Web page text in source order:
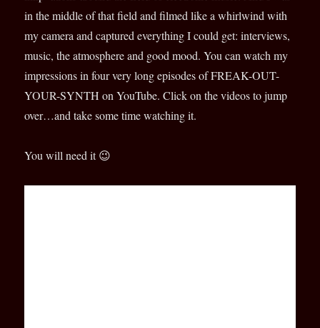
in the middle of that field and filmed like awhirlwind with
my camera and captured everything I could get: interviews,
music, the atmosphere and good mood. You can watch my
impressions in four very long episodes of FREAK-OUT-
YOUR-SYNTH on YouTube. Click on the videos to jump
over…and take some time watching it.
You will need it 😉